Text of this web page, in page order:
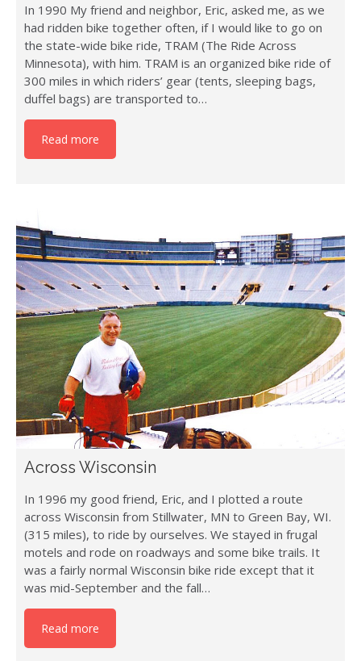
In 1990 My friend and neighbor, Eric, asked me, as we
had ridden bike together often, if I would like to go on
the state-wide bike ride, TRAM (The Ride Across
Minnesota), with him. TRAM is an organized bike ride of
300 miles in which riders’ gear (tents, sleeping bags,
duffel bags) are transported to…
Read more
Across Wisconsin
In 1996 my good friend, Eric, and I plotted a route
across Wisconsin from Stillwater, MN to Green Bay, WI.
(315 miles), to ride by ourselves. We stayed in frugal
motels and rode on roadways and some bike trails. It
was a fairly normal Wisconsin bike ride except that it
was mid-September and the fall…
Read more